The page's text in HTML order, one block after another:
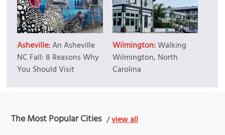
Asheville:An Asheville
NC Fall: 8 Reasons Why
You Should Visit
Wilmington:Walking
Wilmington, North
Carolina
The Most Popular Cities /view all